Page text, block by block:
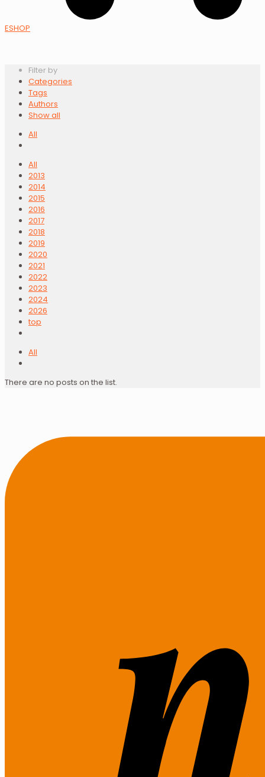
ESHOP
Filter by
Categories
Tags
Authors
Show all
All
All
2013
2014
2015
2016
2017
2018
2019
2020
2021
2022
2023
2024
2026
top
All
There are no posts on the list.